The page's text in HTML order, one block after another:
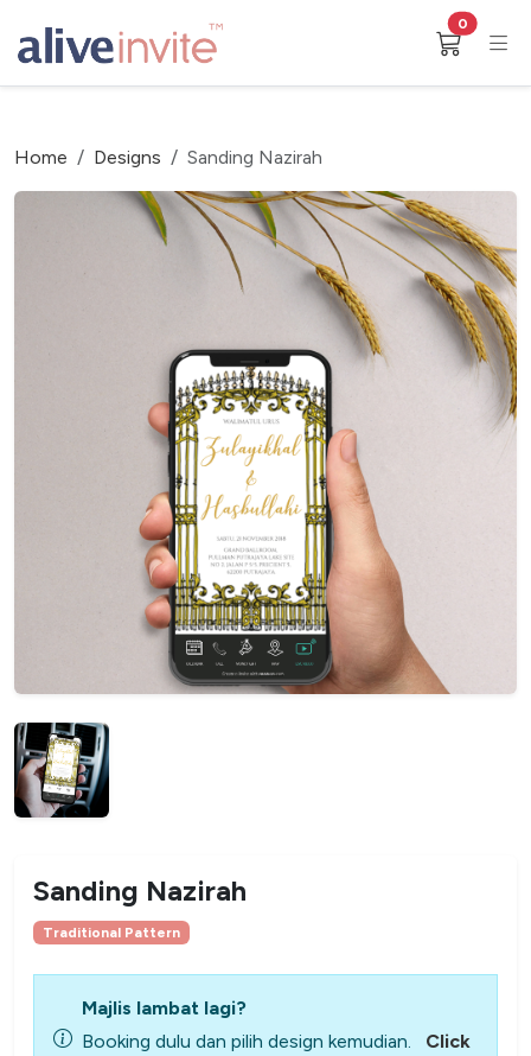
0
Home Designs Sanding Nazirah
Sanding Nazirah
Traditional Pattern
Majlis lambat lagi?
Booking dulu dan pilih design kemudian.
Click